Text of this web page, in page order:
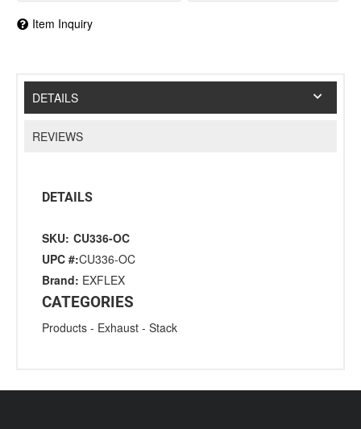
Item Inquiry
DETAILS
REVIEWS
DETAILS
SKU: CU336-OC
UPC #:CU336-OC
Brand: EXFLEX
CATEGORIES
Products - Exhaust - Stack